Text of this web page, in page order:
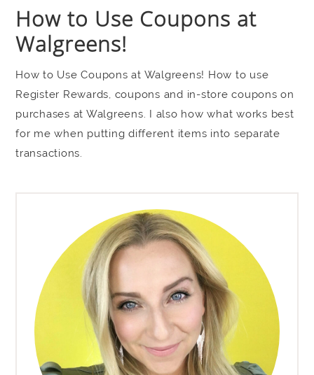
How to Use Coupons at
Walgreens!
How to Use Coupons at Walgreens! How to use
Register Rewards, coupons and in-store coupons on
purchases at Walgreens. I also how what works best
for me when putting different items into separate
transactions.